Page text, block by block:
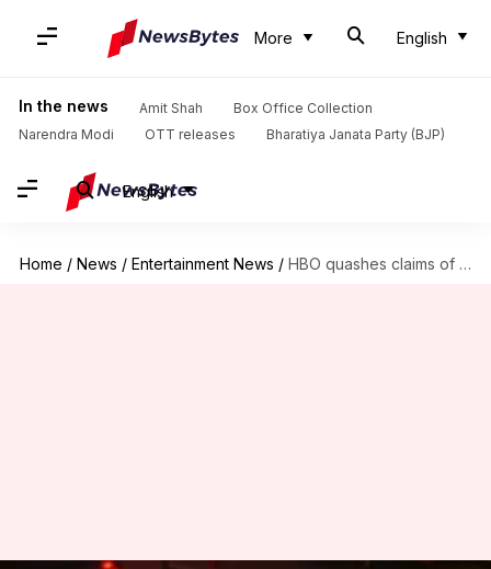
More English
In the news Amit Shah
Box Office Collection
Narendra Modi
OTT releases Bharatiya Janata Party (BJP)
English
Home / News / Entertainment News / HBO quashes claims of 'The Idol' Season 2 getting scrapped